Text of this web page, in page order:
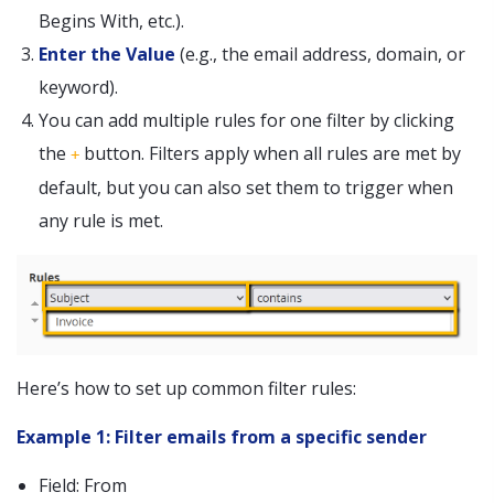
Begins With, etc.).
Enter the Value (e.g., the email address, domain, or
keyword).
You can add multiple rules for one filter by clicking
the + button. Filters apply when all rules are met by
default, but you can also set them to trigger when
any rule is met.
Here’s how to set up common filter rules:
Example 1: Filter emails from a specific sender
Field: From